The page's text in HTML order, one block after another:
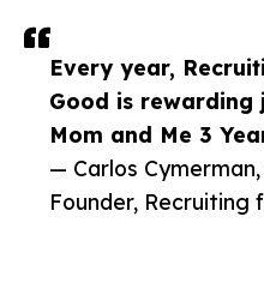
Every year,
Good is rewarding
Mom and Me 3
— Carlos
Founder, Recruiting